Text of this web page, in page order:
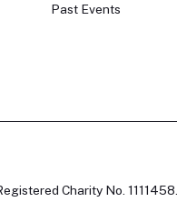
Past Events
Charity No. 1111458.